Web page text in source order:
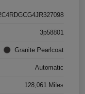
3p58801
Granite Pearlcoat
Automatic
128,061 Miles